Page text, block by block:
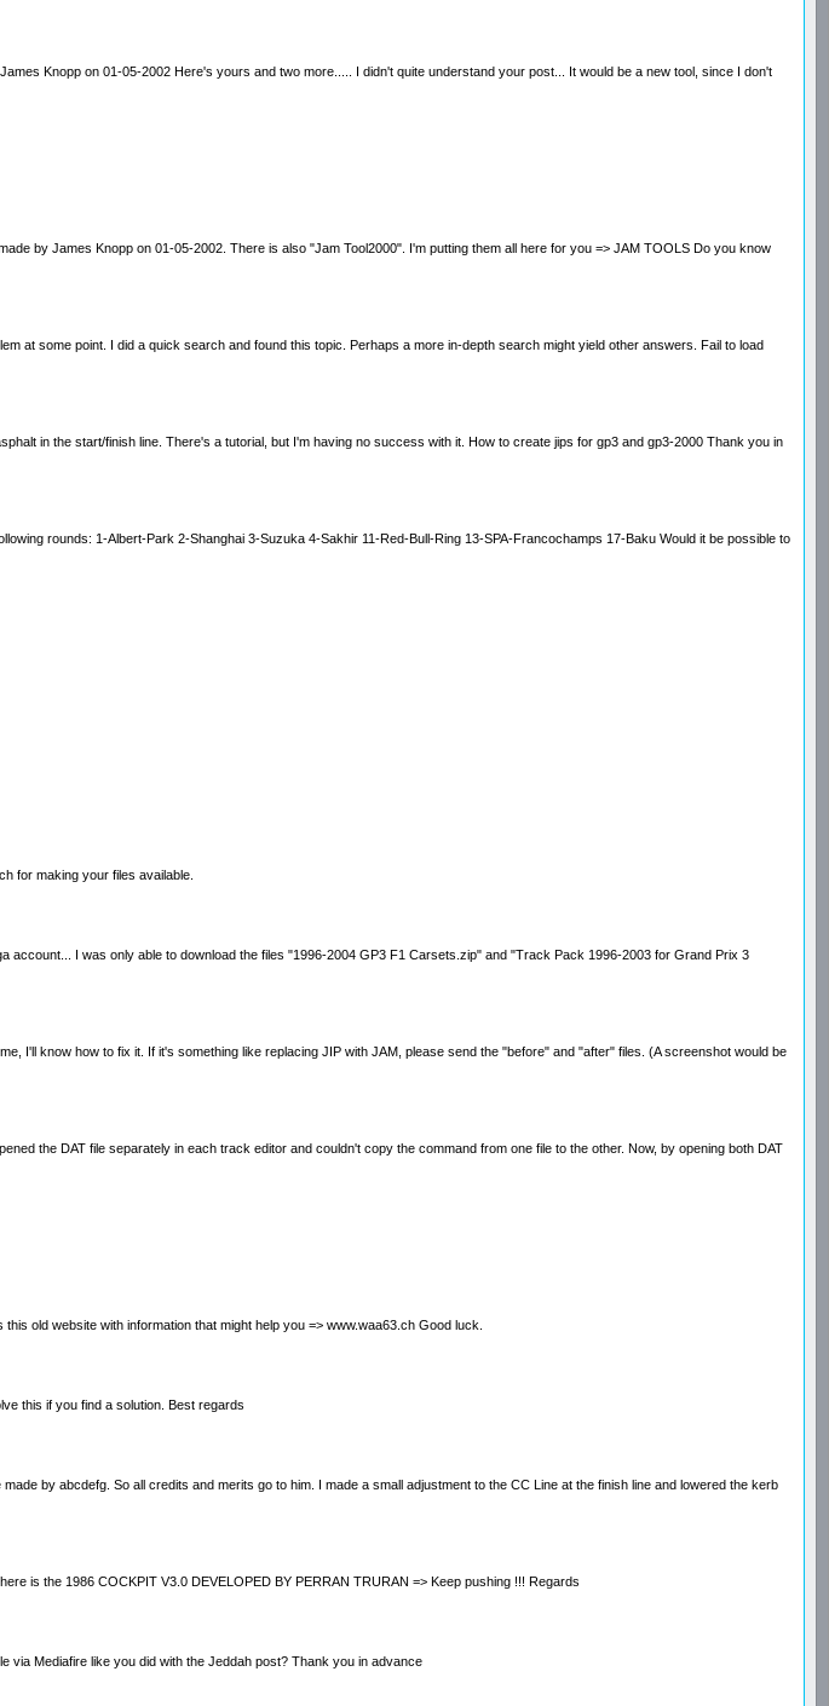
Knopp on 01-05-2002 Here's yours and two more..... I didn't quite understand your post... It would be a new tool, since I don't
by James Knopp on 01-05-2002. There is also "Jam Tool2000". I'm putting them all here for you => JAM TOOLS Do you know
at some point. I did a quick search and found this topic. Perhaps a more in-depth search might yield other answers. Fail to load
in the start/finish line. There's a tutorial, but I'm having no success with it. How to create jips for gp3 and gp3-2000 Thank you in
rounds: 1-Albert-Park 2-Shanghai 3-Suzuka 4-Sakhir 11-Red-Bull-Ring 13-SPA-Francochamps 17-Baku Would it be possible to
for making your files available.
I was only able to download the files "1996-2004 GP3 F1 Carsets.zip" and "Track Pack 1996-2003 for Grand Prix 3
I'll know how to fix it. If it's something like replacing JIP with JAM, please send the "before" and "after" files. (A screenshot would be
the DAT file separately in each track editor and couldn't copy the command from one file to the other. Now, by opening both DAT
old website with information that might help you => www.waa63.ch Good luck.
this if you find a solution. Best regards
by abcdefg. So all credits and merits go to him. I made a small adjustment to the CC Line at the finish line and lowered the kerb
is the 1986 COCKPIT V3.0 DEVELOPED BY PERRAN TRURAN => Keep pushing !!! Regards
via Mediafire like you did with the Jeddah post? Thank you in advance